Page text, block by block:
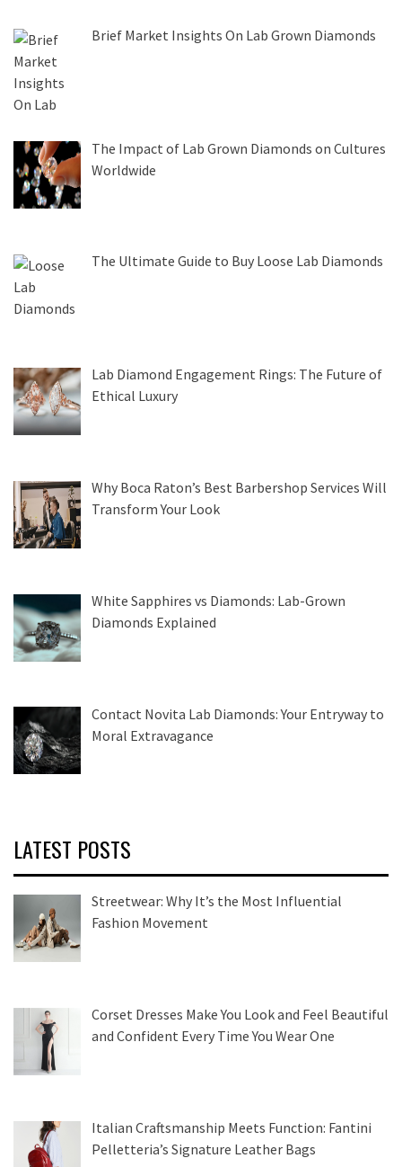
Brief Market Insights On Lab Grown Diamonds
The Impact of Lab Grown Diamonds on Cultures
Worldwide
The Ultimate Guide to Buy Loose Lab Diamonds
Lab Diamond Engagement Rings: The Future of
Ethical Luxury
Why Boca Raton’s Best Barbershop Services Will
Transform Your Look
White Sapphires vs Diamonds: Lab-Grown
Diamonds Explained
Contact Novita Lab Diamonds: Your Entryway to
Moral Extravagance
LATEST POSTS
Streetwear: Why It’s the Most Influential
Fashion Movement
Corset Dresses Make You Look and Feel Beautiful
and Confident Every Time You Wear One
Italian Craftsmanship Meets Function: Fantini
Pelletteria’s Signature Leather Bags